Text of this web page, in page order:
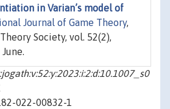
in Varian’s model of
Journal of Game Theory,
Society, vol. 52(2),
022-00832-1